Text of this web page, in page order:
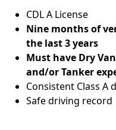
CDL A License
Nine months of
the last 3 years
Must have Dry
and/or Tanker
Consistent Class A
Safe driving record